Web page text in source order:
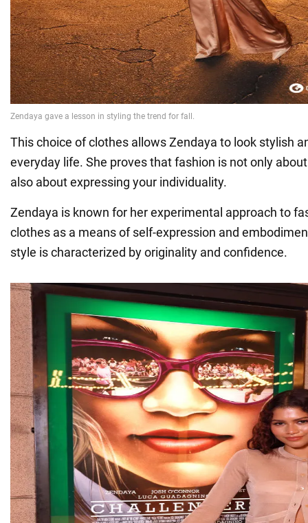
This choice of clothes allows Zendaya to look stylish
everyday life. She proves that fashion is not only
also about expressing your individuality.
Zendaya is known for her experimental approach to
clothes as a means of self-expression and
style is characterized by originality and confidence.